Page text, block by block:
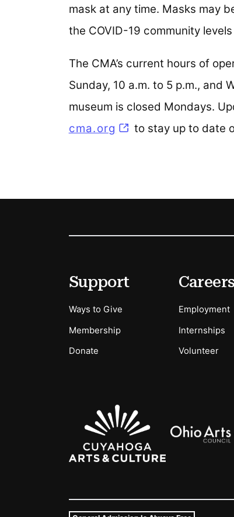
mask at any time. Masks may
the COVID-19 community
The CMA’s current hours of
Sunday, 10 a.m. to 5 p.m., and
museum is closed Mondays.
cma.org
to stay up to date
Secondary Menu
Support
Ways to Give
Membership
Donate
Careers
Employment
Internships
Volunteer
Sponsors Logos